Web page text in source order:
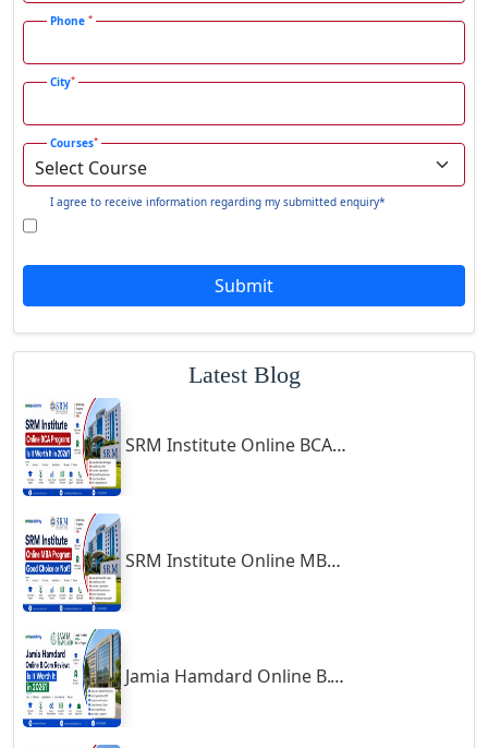
Ganjam
Gaya
Ghaziabad
Ghazipur‎
Giridih
Godda
Godhra
Gonda
Gondal
Gondia
Gopalpur
Gorakhpur
Greater Noida
Gulbarga
Gumia
Guna
Phone *
City*
Courses*
I agree to receive information regarding my submitted enquiry*
Submit
Latest Blog
SRM Institute Online BCA Program: Is It Worth It in 2026?
SRM Institute Online MBA Program: Good Choice or Not?
Jamia Hamdard Online B.Com Review: Is It Worth It in 2026?